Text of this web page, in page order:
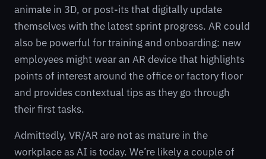
animate in 3D, or post-its that digitally update
themselves with the latest sprint progress. AR could
also be powerful for training and onboarding: new
employees might wear an AR device that highlights
points of interest around the office or factory floor
and provides contextual tips as they go through
their first tasks.
Admittedly, VR/AR are not as mature in the
workplace as AI is today. We’re likely a couple of